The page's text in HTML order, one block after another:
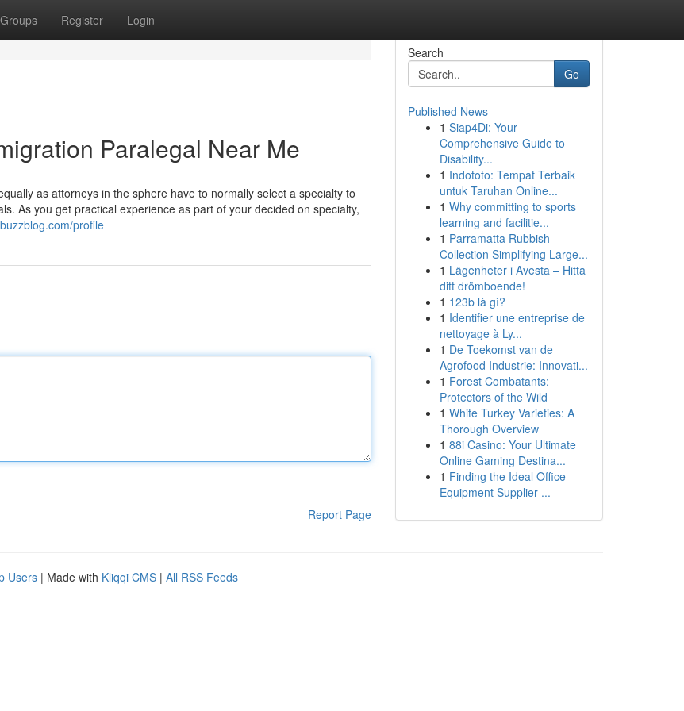
Groups Register Login
Paralegal Near Me
as attorneys in the sphere have to normally select a specialty to
As you get practical experience as part of your decided on specialty,
profile
Report Page
Search
Go
Published News
1 Siap4Di: Your
Comprehensive Guide to
Disability...
1 Indototo: Tempat Terbaik
untuk Taruhan Online...
1 Why committing to sports
learning and facilitie...
1 Parramatta Rubbish
Collection Simplifying Large...
1 Lägenheter i Avesta – Hitta
ditt drömboende!
1 123b là gì?
1 Identifier une entreprise de
nettoyage à Ly...
1 De Toekomst van de
Agrofood Industrie: Innovati...
1 Forest Combatants:
Protectors of the Wild
1 White Turkey Varieties: A
Thorough Overview
1 88i Casino: Your Ultimate
Online Gaming Destina...
1 Finding the Ideal Office
Equipment Supplier ...
Users | Made with Kliqqi CMS | All RSS Feeds